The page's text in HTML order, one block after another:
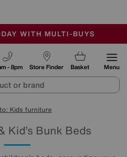
END SUNDAY
AIR-CONDITIONED
WITH MULTI-BUYS
Store Finder
- 8pm Basket Menu
Kids furniture
Kid’s Bunk Beds